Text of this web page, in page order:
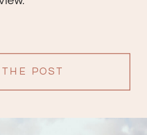
POST